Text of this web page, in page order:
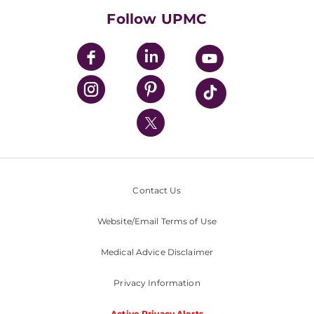
UPMC Enterprises
UPMC Health Plan
UPMC International
Nondiscrimination Policy
Follow UPMC
Contact Us
Website/Email Terms of Use
Medical Advice Disclaimer
Privacy Information